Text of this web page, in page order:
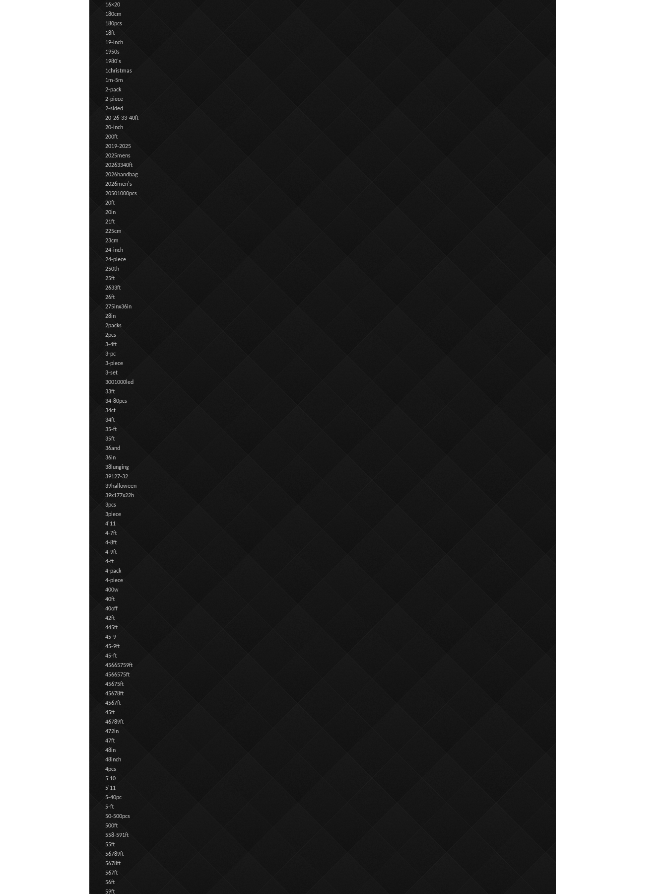
16×20
180cm
180pcs
18ft
19-inch
1950s
1980's
1christmas
1m-5m
2-pack
2-piece
2-sided
20-26-33-40ft
20-inch
200ft
2019-2025
2025mens
20263340ft
2026handbag
2026men's
20501000pcs
20ft
20in
21ft
225cm
23cm
24-inch
24-piece
250th
25ft
2633ft
26ft
275inx36in
28in
2packs
2pcs
3-4ft
3-pc
3-piece
3-set
3001000led
33ft
34-80pcs
34ct
34ft
35-ft
35ft
36and
36in
38lunging
39127-32
39halloween
39x177x22h
3pcs
3piece
4'11
4-7ft
4-8ft
4-9ft
4-ft
4-pack
4-piece
400w
40ft
40off
42ft
445ft
45-9
45-9ft
45-ft
45665759ft
4566575ft
45675ft
45678ft
4567ft
45ft
46789ft
472in
47ft
48in
48inch
4pcs
5'10
5'11
5-40pc
5-ft
50-500pcs
500ft
558-591ft
55ft
56789ft
5678ft
567ft
56ft
59ft